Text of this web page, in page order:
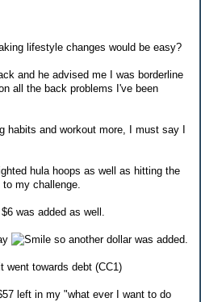
lifestyle changes would be easy?
and he advised me I was borderline
all the back problems I've been
habits and workout more, I must say I
hula hoops as well as hitting the
my challenge.
was added as well.
so another dollar was added.
went towards debt (CC1)
left in my "what ever I want to do